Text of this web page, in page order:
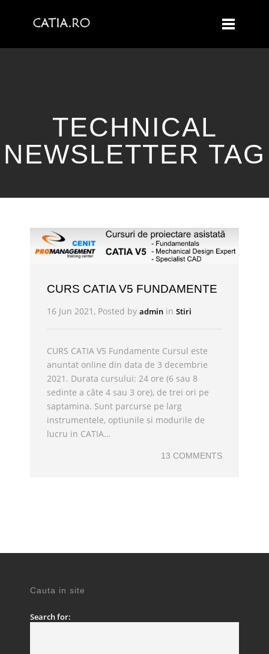
TECHNICAL
NEWSLETTER TAG
CURS CATIA V5 FUNDAMENTE
16 Jun 2021, Posted by admin in Stiri
CURS CATIA V5 Fundamente Cursul este
anuntat online din data de 3 decembrie
2021. Durata cursului: 24 ore (6 sau 8
sedinte a câte 4 sau 3 ore), de trei ori pe
saptamina. Sunt parcurse pe larg
instrumentele, optiunile si modurile de
lucru in CATIA…
13 COMMENTS
Cauta in site
Search for: